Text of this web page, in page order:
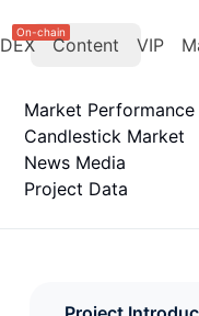
DEX
On-chain
Content VIP
Market Performance
Candlestick Market
News Media
Project Data